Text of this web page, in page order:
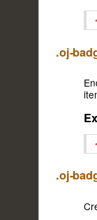
.oj-
.oj-